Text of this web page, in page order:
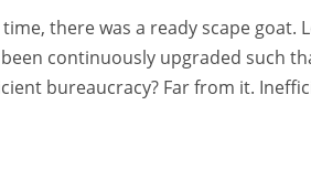
there was a ready scape
continuously upgraded such
bureaucracy? Far from it.